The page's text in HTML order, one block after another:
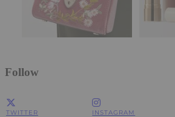
Follow
TWITTER INSTAGRAM